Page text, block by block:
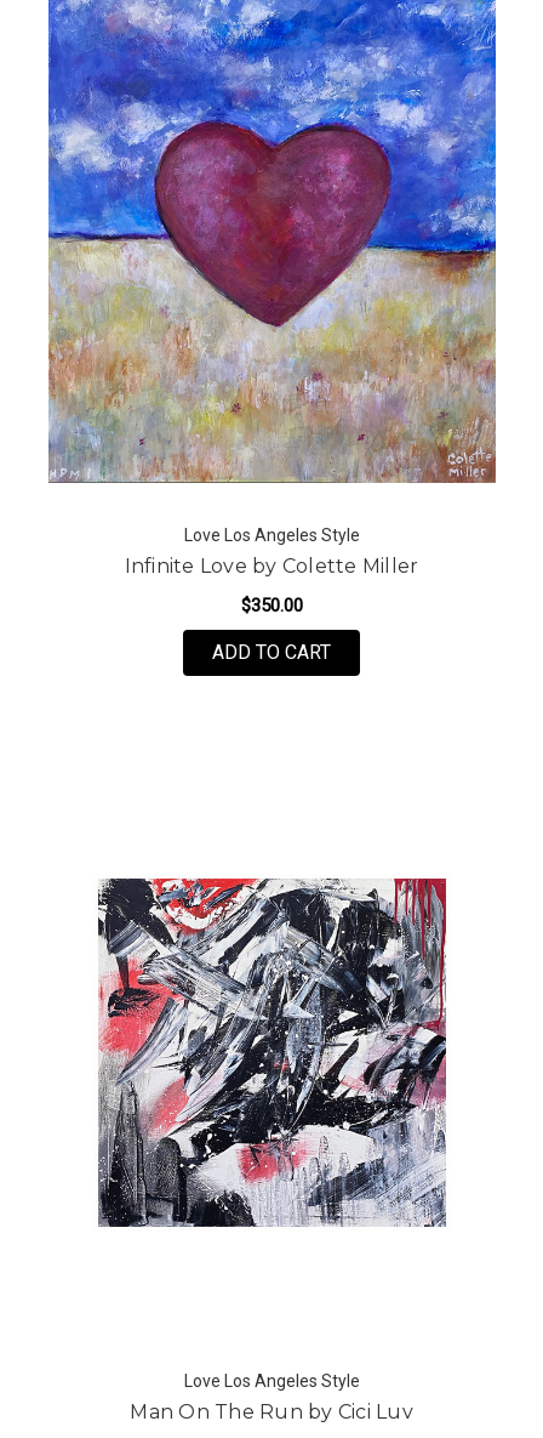
Love Los Angeles Style
Infinite Love by Colette Miller
$350.00
ADD TO CARTFOR INFINITE LOVE BY
Love Los Angeles Style
Man On The Run by Cici Luv